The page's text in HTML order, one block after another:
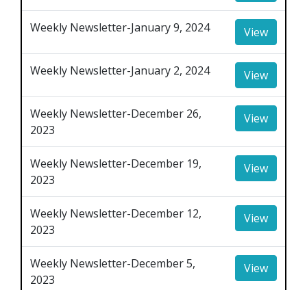
Weekly Newsletter-January 9, 2024 View
Weekly Newsletter-January 2, 2024 View
Weekly Newsletter-December 26,
2023
View
Weekly Newsletter-December 19,
2023
View
Weekly Newsletter-December 12,
2023
View
Weekly Newsletter-December 5,
2023
View